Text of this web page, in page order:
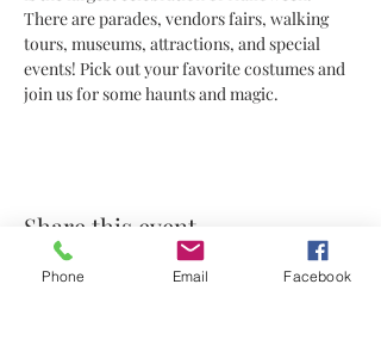
There are parades, vendors fairs, walking
tours, museums, attractions, and special
events! Pick out your favorite costumes and
join us for some haunts and magic.
Share this event
Phone Email Facebook